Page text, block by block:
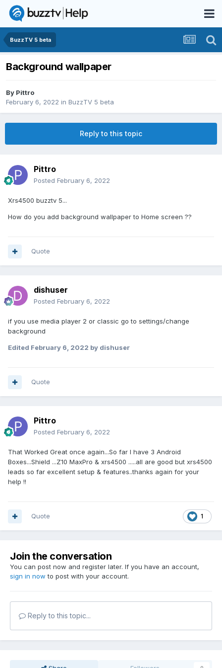
BuzzTV 5 beta
Background wallpaper
By Pittro
February 6, 2022 in BuzzTV 5 beta
Reply to this topic
Pittro
Posted February 6, 2022
Xrs4500 buzztv 5...
How do you add background wallpaper to Home screen ??
Quote
dishuser
Posted February 6, 2022
if you use media player 2 or classic go to settings/change
background
Edited February 6, 2022 by dishuser
Quote
Pittro
Posted February 6, 2022
That Worked Great once again...So far I have 3 Android
Boxes...Shield ...Z10 MaxPro & xrs4500 .....all are good but xrs4500
leads so far excellent setup & features..thanks again for your
help !!
1
Quote
Join the conversation
You can post now and register later. If you have an account,
sign in now to post with your account.
Reply to this topic...